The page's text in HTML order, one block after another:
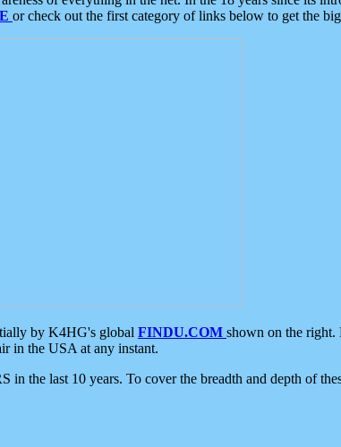
or check out the first category of links below to get the
by K4HG's global FINDU.COM shown on the right.
in the USA at any instant.
the last 10 years. To cover the breadth and depth of